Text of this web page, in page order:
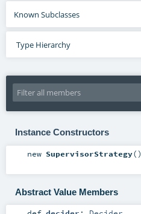
Known Subclasses
Type Hierarchy
Instance Constructors
new SupervisorStrategy()
Abstract Value Members